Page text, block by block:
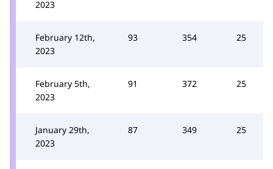
2023
February 12th,
2023
93 354 25
February 5th,
2023
91 372 25
January 29th,
2023
87 349 25